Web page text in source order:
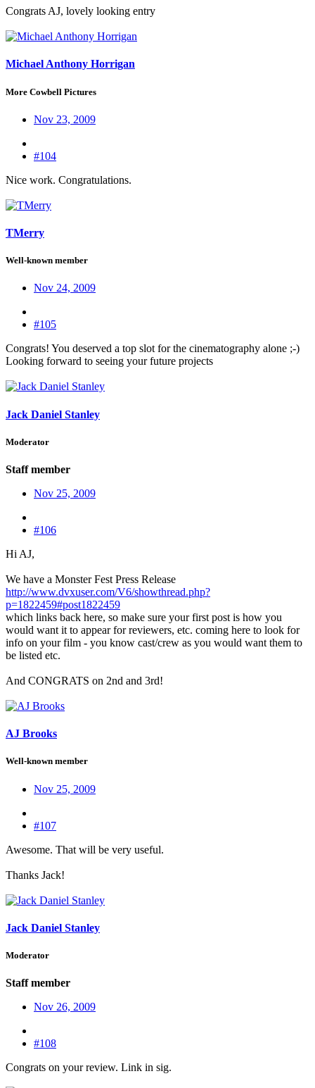
Congrats AJ, lovely looking entry
Michael Anthony Horrigan
More Cowbell Pictures
Nov 23, 2009
#104
Nice work. Congratulations.
TMerry
Well-known member
Nov 24, 2009
#105
Congrats! You deserved a top slot for the cinematography alone ;-)
Looking forward to seeing your future projects
Jack Daniel Stanley
Moderator
Staff member
Nov 25, 2009
#106
Hi AJ,
We have a Monster Fest Press Release
http://www.dvxuser.com/V6/showthread.php?
p=1822459#post1822459
which links back here, so make sure your first post is how you
would want it to appear for reviewers, etc. coming here to look for
info on your film - you know cast/crew as you would want them to
be listed etc.
And CONGRATS on 2nd and 3rd!
AJ Brooks
Well-known member
Nov 25, 2009
#107
Awesome. That will be very useful.
Thanks Jack!
Jack Daniel Stanley
Moderator
Staff member
Nov 26, 2009
#108
Congrats on your review. Link in sig.